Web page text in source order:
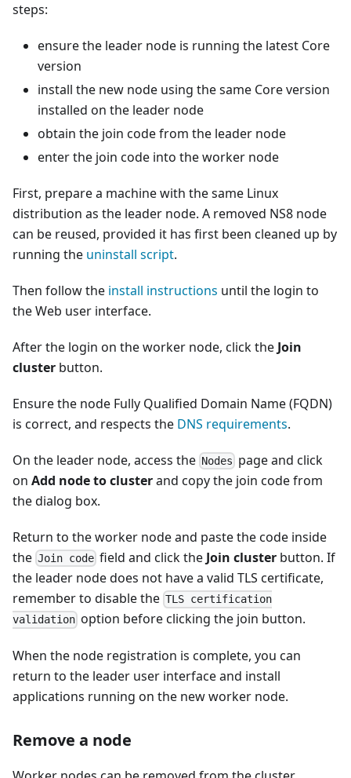
steps:
ensure the leader node is running the latest Core
version
install the new node using the same Core version
installed on the leader node
obtain the join code from the leader node
enter the join code into the worker node
First, prepare a machine with the same Linux
distribution as the leader node. A removed NS8 node
can be reused, provided it has first been cleaned up by
running the uninstall script.
Then follow the install instructions until the login to
the Web user interface.
After the login on the worker node, click the Join
cluster button.
Ensure the node Fully Qualified Domain Name (FQDN)
is correct, and respects the DNS requirements.
On the leader node, access the Nodes page and click
on Add node to clusterand copy the join code from
the dialog box.
Return to the worker node and paste the code inside
the Join code field and click the Join cluster button. If
the leader node does not have a valid TLS certificate,
remember to disable the TLS certification
validation option before clicking the join button.
When the node registration is complete, you can
return to the leader user interface and install
applications running on the new worker node.
Remove a node